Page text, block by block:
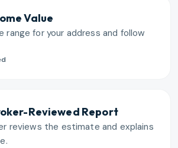
Value
range for your address and follow
Reviewed Report
reviews the estimate and explains